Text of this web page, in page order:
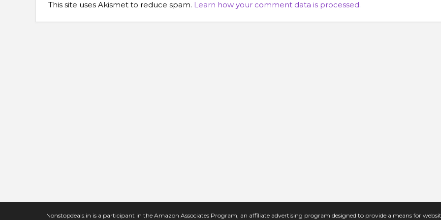
This site uses Akismet to reduce spam. Learn how your comment data is processed.
Nonstopdeals.in is a participant in the Amazon Associates Program, an affiliate advertising program designed to provide a means for